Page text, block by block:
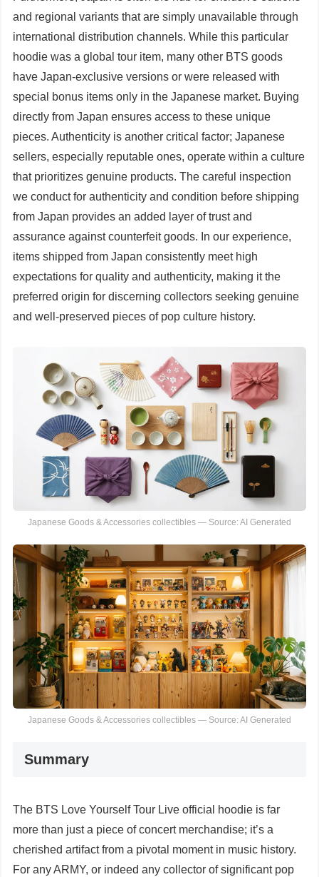
and regional variants that are simply unavailable through
international distribution channels. While this particular
hoodie was a global tour item, many other BTS goods
have Japan-exclusive versions or were released with
special bonus items only in the Japanese market. Buying
directly from Japan ensures access to these unique
pieces. Authenticity is another critical factor; Japanese
sellers, especially reputable ones, operate within a culture
that prioritizes genuine products. The careful inspection
we conduct for authenticity and condition before shipping
from Japan provides an added layer of trust and
assurance against counterfeit goods. In our experience,
items shipped from Japan consistently meet high
expectations for quality and authenticity, making it the
preferred origin for discerning collectors seeking genuine
and well-preserved pieces of pop culture history.
Japanese Goods & Accessories collectibles — Source: AI Generated
Japanese Goods & Accessories collectibles — Source: AI Generated
Summary
The BTS Love Yourself Tour Live official hoodie is far
more than just a piece of concert merchandise; it’s a
cherished artifact from a pivotal moment in music history.
For any ARMY, or indeed any collector of significant pop